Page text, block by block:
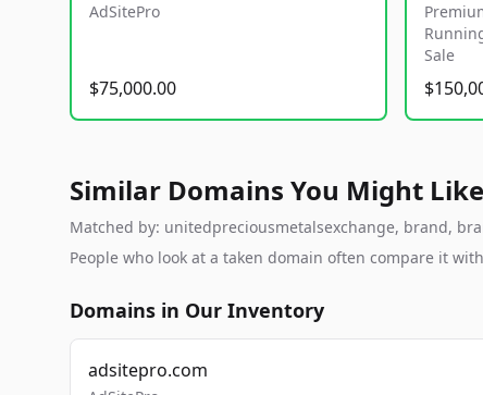
AdSitePro
$75,000.00
Sale
Similar Domains You Might Like
Matched by: unitedpreciousmetalsexchange, brand,
People who look at a taken domain often compare it
Domains in Our Inventory
adsitepro.com